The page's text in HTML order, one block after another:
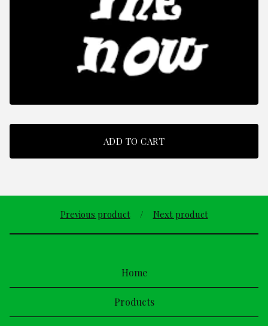
ADD TO CART
Previous product Next product
Home
Products